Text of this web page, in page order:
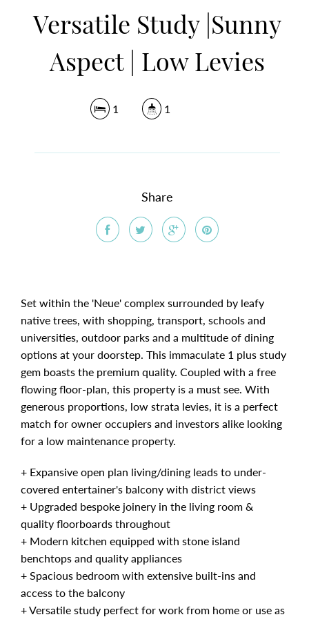
Versatile Study |Sunny
Aspect | Low Levies
1 1
Share
Set within the 'Neue' complex surrounded by leafy
native trees, with shopping, transport, schools and
universities, outdoor parks and a multitude of dining
options at your doorstep. This immaculate 1 plus study
gem boasts the premium quality. Coupled with a free
flowing floor-plan, this property is a must see. With
generous proportions, low strata levies, it is a perfect
match for owner occupiers and investors alike looking
for a low maintenance property.
+ Expansive open plan living/dining leads to under-
covered entertainer's balcony with district views
+ Upgraded bespoke joinery in the living room &
quality floorboards throughout
+ Modern kitchen equipped with stone island
benchtops and quality appliances
+ Spacious bedroom with extensive built-ins and
access to the balcony
+ Versatile study perfect for work from home or use as